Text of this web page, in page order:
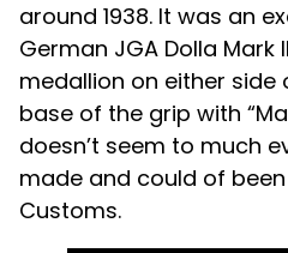
around 1938. It was an
German JGA Dolla Mark
medallion on either
base of the grip with
doesn’t seem to much
made and could of
Customs.